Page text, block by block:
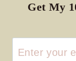
Get My